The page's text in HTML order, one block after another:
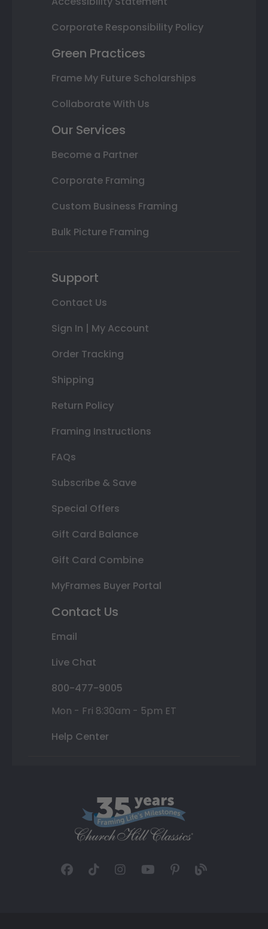
Corporate Responsibility Policy
Green Practices
Frame My Future Scholarships
Collaborate With Us
Our Services
Become a Partner
Corporate Framing
Custom Business Framing
Bulk Picture Framing
Support
Contact Us
Sign In | My Account
Order Tracking
Shipping
Return Policy
Framing Instructions
FAQs
Subscribe & Save
Special Offers
Gift Card Balance
Gift Card Combine
MyFrames Buyer Portal
Contact Us
Email
Live Chat
800-477-9005
Mon - Fri 8:30am - 5pm ET
Help Center